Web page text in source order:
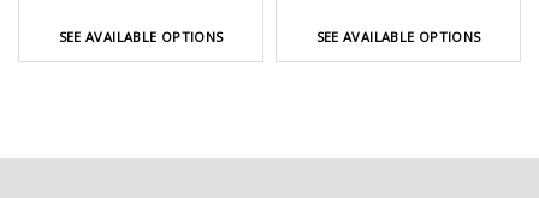
SEE AVAILABLE OPTIONS SEE AVAILABLE OPTIONS